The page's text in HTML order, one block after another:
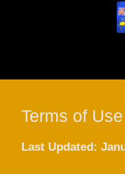
Terms of
Last Updated: